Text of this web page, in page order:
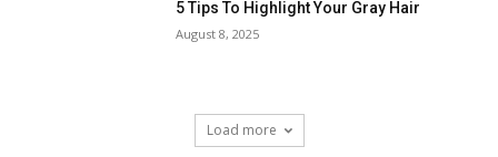
5 Tips To Highlight Your Gray Hair
August 8, 2025
Load more